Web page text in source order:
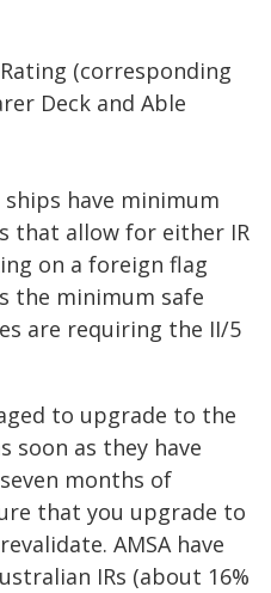
(corresponding
Deck and Able
have minimum
that allow for either IR
on a foreign flag
the minimum safe
are requiring the II/5
to upgrade to the
soon as they have
months of
that you upgrade to
AMSA have
IRs (about 16%